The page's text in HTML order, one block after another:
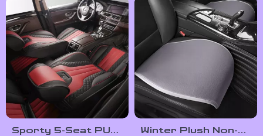
Sporty 5-Seat PU
Winter Plush Non-